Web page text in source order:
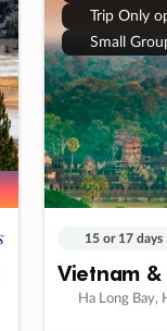
Trip Only
Small
15 or 17 days
Vietnam
Ha Long Bay,